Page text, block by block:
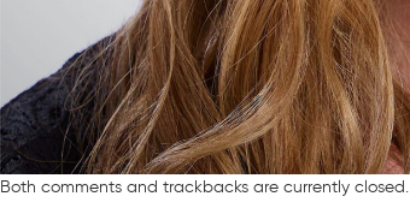
Both comments and trackbacks are currently closed.